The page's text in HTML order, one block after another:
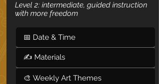
Level 2: intermediate, guided instruction
with more freedom
📅 Date & Time
✍ Materials
🎨 Weekly Art Themes